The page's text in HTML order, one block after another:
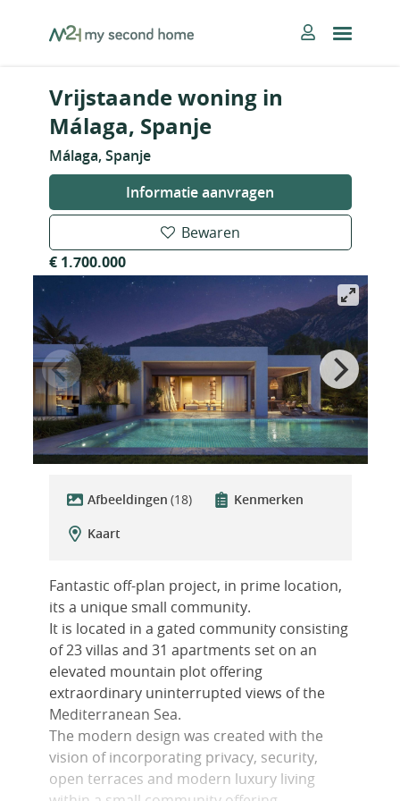
MySecondHome
Vrijstaande woning in
Málaga, Spanje
Málaga, Spanje
Informatie aanvragen
Bewaren
€ 1.700.000
Afbeeldingen (18)
Kenmerken
Kaart
Fantastic off-plan project, in prime location,
its a unique small community.
It is located in a gated community consisting
of 23 villas and 31 apartments set on an
elevated mountain plot offering
extraordinary uninterrupted views of the
Mediterranean Sea.
The modern design was created with the
vision of incorporating privacy, security,
open terraces and modern luxury living